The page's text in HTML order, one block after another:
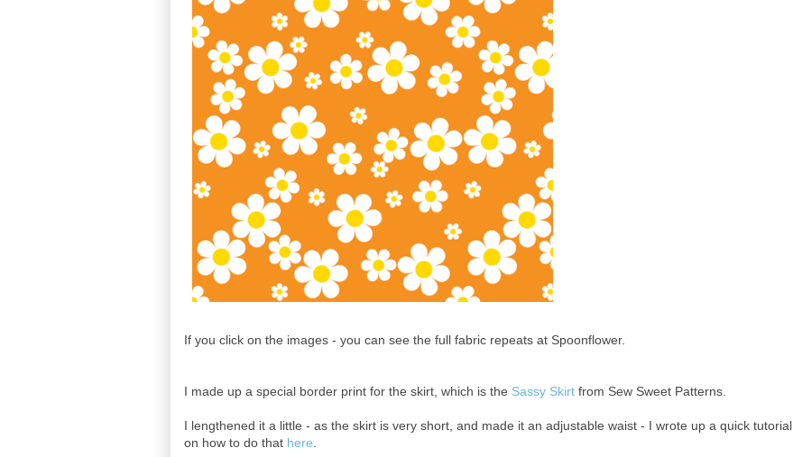
If you click on the images - you can see the full fabric repeats at Spoonflower.
I made up a special border print for the skirt, which is the Sassy Skirt from Sew Sweet Patterns.
I lengthened it a little - as the skirt is very short, and made it an adjustable waist - I wrote up a quick tutorial
on how to do that here